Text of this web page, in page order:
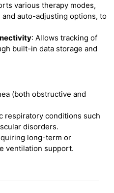
various therapy modes,
and auto-adjusting options, to
: Allows tracking of
built-in data storage and
(both obstructive and
respiratory conditions such
disorders.
long-term or
ventilation support.